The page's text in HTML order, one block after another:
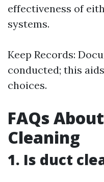
effectiveness of
systems.
Keep Records:
conducted; this
choices.
FAQs
Cleaning
1. Is duct